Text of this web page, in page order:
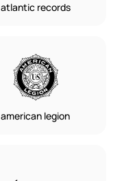
atlantic records
american legion